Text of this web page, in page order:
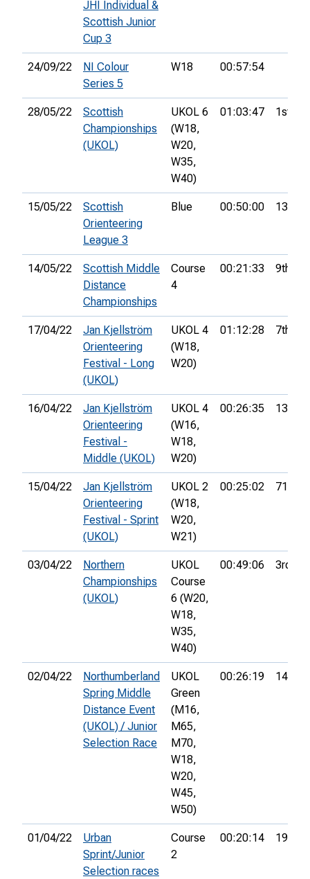
JHI Individual &
Scottish Junior
Cup 3
24/09/22
NI Colour
Series 5
W18 00:57:54
28/05/22
Scottish
Championships
(UKOL)
UKOL 6
(W18,
W20,
W35,
W40)
01:03:47 1st
15/05/22
Scottish
Orienteering
League 3
Blue 00:50:00 13th
14/05/22
Scottish Middle
Distance
Championships
Course
4
00:21:33 9th
17/04/22
Jan Kjellström
Orienteering
Festival - Long
(UKOL)
UKOL 4
(W18,
W20)
01:12:28 7th
16/04/22
Jan Kjellström
Orienteering
Festival -
Middle (UKOL)
UKOL 4
(W16,
W18,
W20)
00:26:35 13th
15/04/22
Jan Kjellström
Orienteering
Festival - Sprint
(UKOL)
UKOL 2
(W18,
W20,
W21)
00:25:02 71st
03/04/22
Northern
Championships
(UKOL)
UKOL
Course
6 (W20,
W18,
W35,
W40)
00:49:06 3rd
02/04/22
Northumberland
Spring Middle
Distance Event
(UKOL) / Junior
Selection Race
UKOL
Green
(M16,
M65,
M70,
W18,
W20,
W45,
W50)
00:26:19 14th
01/04/22
Urban
Sprint/Junior
Selection races
Course
2
00:20:14 19th